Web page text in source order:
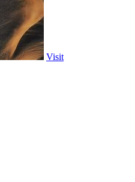
Visit